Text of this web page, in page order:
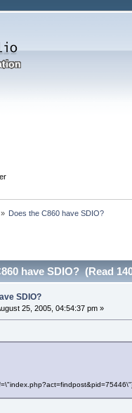
» Does the C860 have SDIO?
have SDIO? (Read
SDIO?
25, 2005, 04:54:37 pm »